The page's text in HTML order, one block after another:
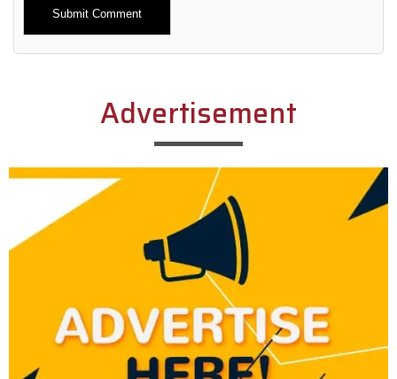
Alternative:
Advertisement